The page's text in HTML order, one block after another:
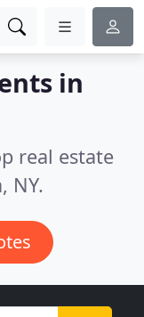
in
real estate
NY.